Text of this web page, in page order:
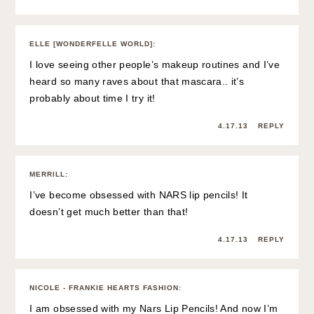
ELLE [WONDERFELLE WORLD]:
I love seeing other people’s makeup routines and I’ve
heard so many raves about that mascara.. it’s
probably about time I try it!
4.17.13 REPLY
MERRILL :
I’ve become obsessed with NARS lip pencils! It
doesn’t get much better than that!
4.17.13 REPLY
NICOLE - FRANKIE HEARTS FASHION:
I am obsessed with my Nars Lip Pencils! And now I’m